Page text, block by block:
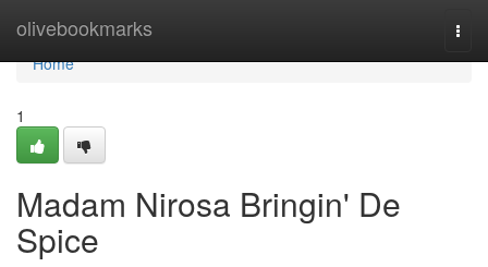
olivebookmarks
Home
Home
1
Madam Nirosa Bringin' De
Spice